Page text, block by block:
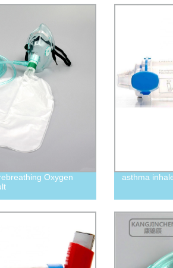
Oxygen
asthma